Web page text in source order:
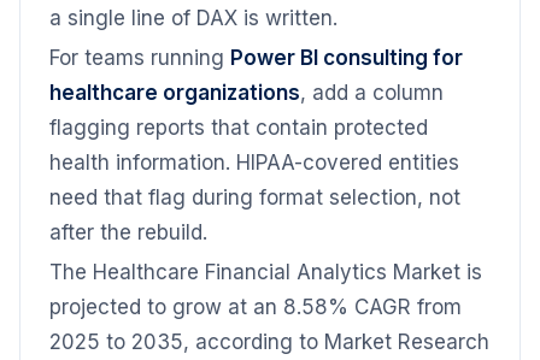
a single line of DAX is written.
For teams running Power BI consulting for
healthcare organizations, add a column
flagging reports that contain protected
health information. HIPAA-covered entities
need that flag during format selection, not
after the rebuild.
The Healthcare Financial Analytics Market is
projected to grow at an 8.58% CAGR from
2025 to 2035, according to Market Research